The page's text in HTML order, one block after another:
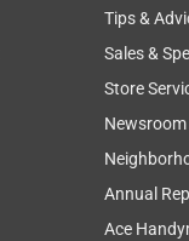
Tips &
Sales &
Store
Newsroom
Annual
Ace